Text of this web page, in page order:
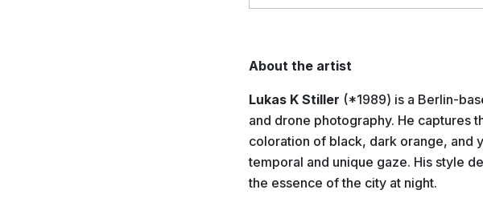
About the artist
Lukas K Stiller (*1989) is a Berlin-
and drone photography. He captures
coloration of black, dark orange, and
temporal and unique gaze. His style
the essence of the city at night.